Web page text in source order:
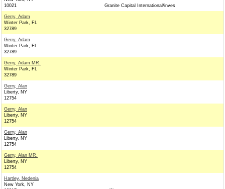
10021
Granite Capital International/inves
Gerry, Adam
Winter Park, FL
32789
Gerry, Adam
Winter Park, FL
32789
Gerry, Adam MR.
Winter Park, FL
32789
Gerry, Alan
Liberty, NY
12754
Gerry, Alan
Liberty, NY
12754
Gerry, Alan
Liberty, NY
12754
Gerry, Alan MR.
Liberty, NY
12754
Hartley, Nedenia
New York, NY